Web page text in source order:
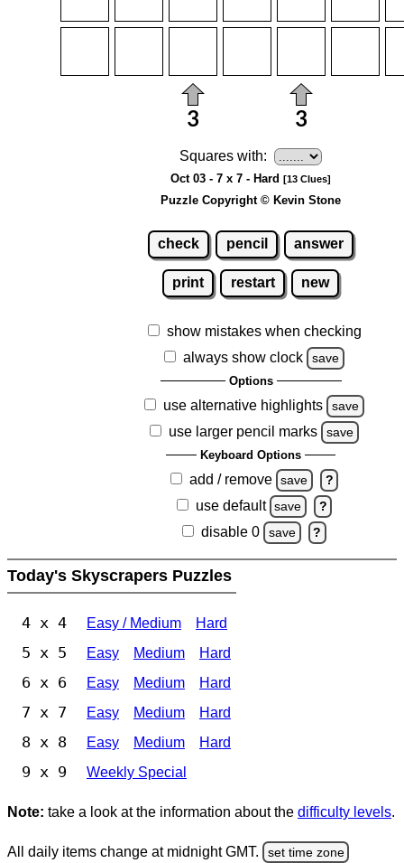
Squares with:
Oct 03 - 7 x 7 - Hard [13 Clues]
Puzzle Copyright © Kevin Stone
check pencil answer
print restart new
show mistakes when checking
always show clock
save
Options
use alternative highlights save
use larger pencil marks save
Keyboard Options
add / remove save ?
use default save ?
disable 0 save ?
Today's Skyscrapers Puzzles
4 x 4 Easy / Medium Hard
5 x 5 Easy Medium Hard
6 x 6 Easy Medium Hard
7 x 7 Easy Medium Hard
8 x 8 Easy Medium Hard
9 x 9 Weekly Special
Note: take a look at the information about the difficulty levels.
All daily items change at midnight GMT. set time zone